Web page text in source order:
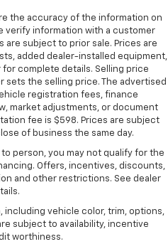
the accuracy of the information on
verify information with a customer
subject to prior sale. Prices are
added dealer-installed equipment,
complete details. Selling price
sets the selling price. The advertised
registration fees, finance
market adjustments, or document
fee is $598. Prices are subject
of business the same day.
person, you may not qualify for the
Offers, incentives, discounts,
and other restrictions. See dealer
including vehicle color, trim, options,
subject to availability, incentive
worthiness.